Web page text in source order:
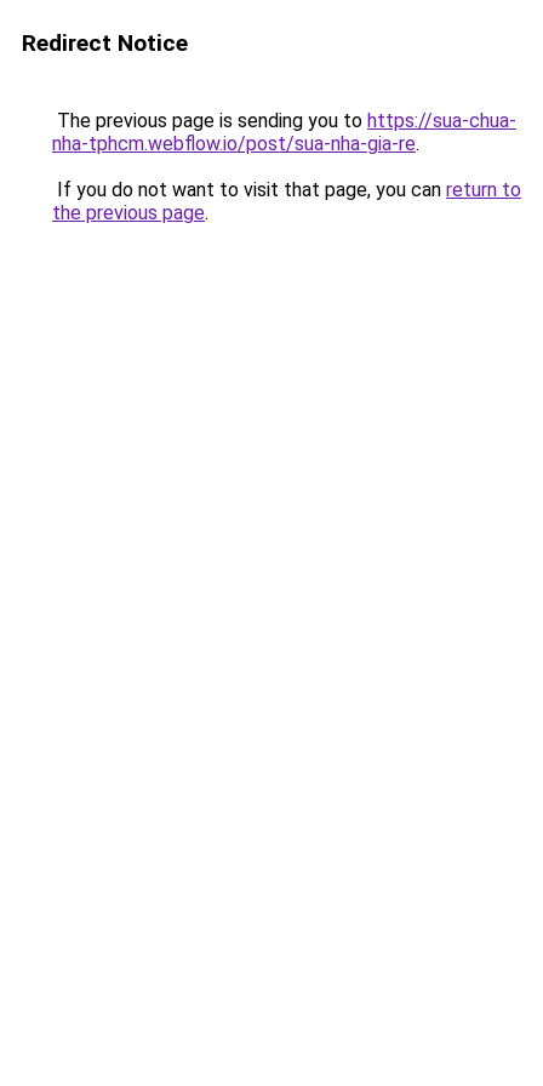
Redirect Notice
The previous page is sending you to https://sua-chua-
nha-tphcm.webflow.io/post/sua-nha-gia-re.
If you do not want to visit that page, you can return to
the previous page.